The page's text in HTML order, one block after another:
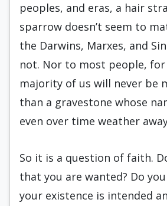
peoples, and eras, a hair
sparrow doesn’t seem to
the Darwins, Marxes, and
not. Nor to most people,
majority of us will never be
than a gravestone whose
even over time weather
So it is a question of faith.
that you are wanted? Do
your existence is intended